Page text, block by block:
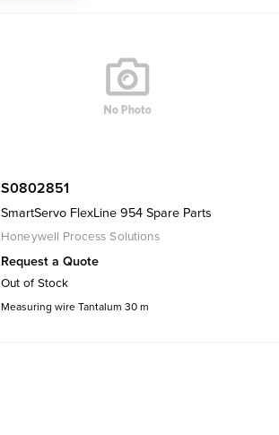
S0802851
SmartServo FlexLine 954 Spare Parts
Honeywell Process Solutions
Request a Quote
Out of Stock
Measuring wire Tantalum 30 m